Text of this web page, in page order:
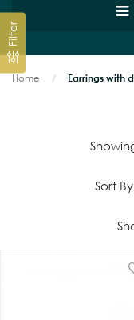
Home Earrings with
Filter
Sort